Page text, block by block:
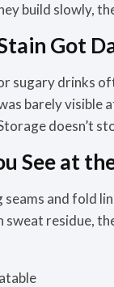
build slowly,
Got
sugary drinks
barely visible
doesn’t
See at
and fold
residue,